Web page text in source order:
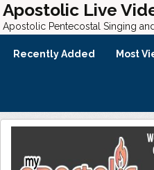
Apostolic Live
Apostolic Pentecostal Singing
Recently Added Most